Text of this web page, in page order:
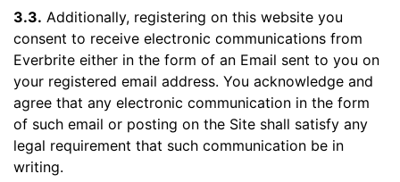
3.3. Additionally, registering on this website you
consent to receive electronic communications from
Everbrite either in the form of an Email sent to you on
your registered email address. You acknowledge and
agree that any electronic communication in the form
of such email or posting on the Site shall satisfy any
legal requirement that such communication be in
writing.